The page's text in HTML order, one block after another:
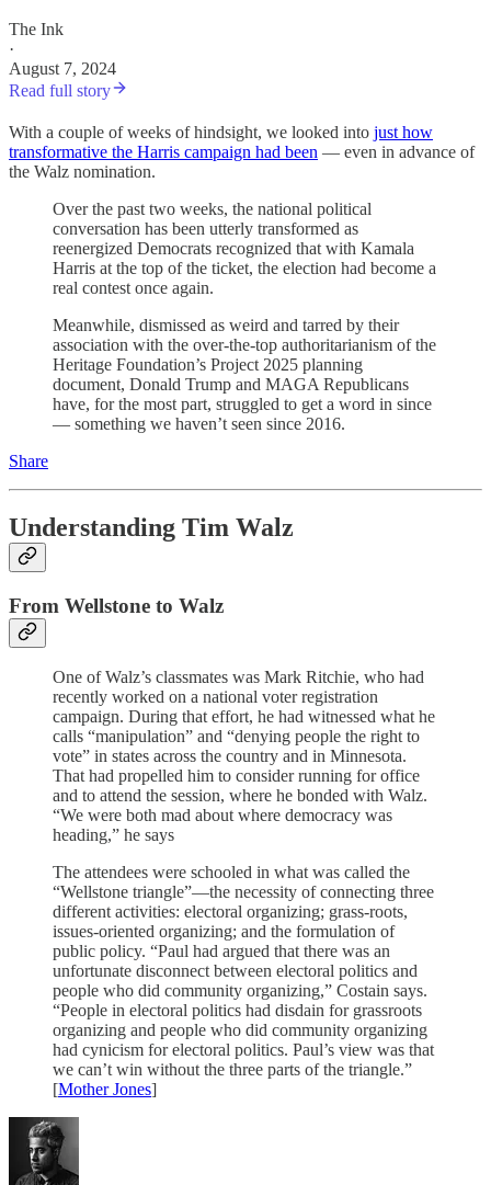
The Ink
·
August 7, 2024
Read full story
With a couple of weeks of hindsight, we looked into just how
transformative the Harris campaign had been — even in advance of
the Walz nomination.
Over the past two weeks, the national political
conversation has been utterly transformed as
reenergized Democrats recognized that with Kamala
Harris at the top of the ticket, the election had become a
real contest once again.
Meanwhile, dismissed as weird and tarred by their
association with the over-the-top authoritarianism of the
Heritage Foundation’s Project 2025 planning
document, Donald Trump and MAGA Republicans
have, for the most part, struggled to get a word in since
— something we haven’t seen since 2016.
Share
Understanding Tim Walz
From Wellstone to Walz
One of Walz’s classmates was Mark Ritchie, who had
recently worked on a national voter registration
campaign. During that effort, he had witnessed what he
calls “manipulation” and “denying people the right to
vote” in states across the country and in Minnesota.
That had propelled him to consider running for office
and to attend the session, where he bonded with Walz.
“We were both mad about where democracy was
heading,” he says
The attendees were schooled in what was called the
“Wellstone triangle”—the necessity of connecting three
different activities: electoral organizing; grass-roots,
issues-oriented organizing; and the formulation of
public policy. “Paul had argued that there was an
unfortunate disconnect between electoral politics and
people who did community organizing,” Costain says.
“People in electoral politics had disdain for grassroots
organizing and people who did community organizing
had cynicism for electoral politics. Paul’s view was that
we can’t win without the three parts of the triangle.”
[Mother Jones]